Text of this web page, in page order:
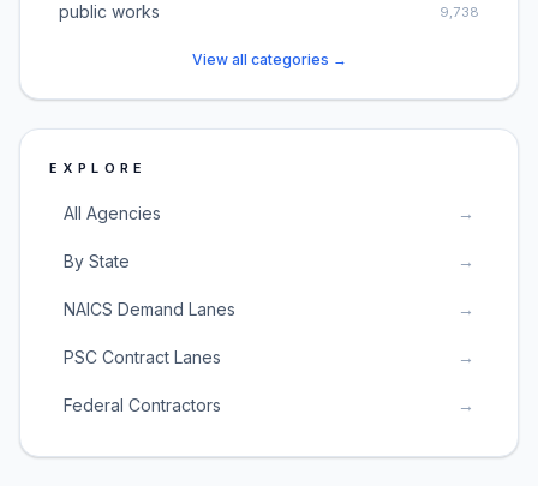
public works 9,738
View all categories →
EXPLORE
All Agencies →
By State →
NAICS Demand Lanes →
PSC Contract Lanes →
Federal Contractors →